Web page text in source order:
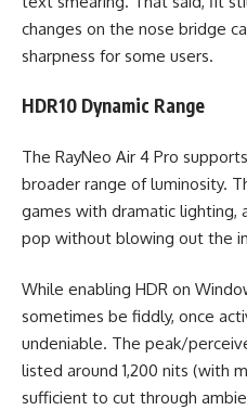
changes on the nose bridge
sharpness for some users.
HDR10 Dynamic Range
The RayNeo Air 4 Pro
broader range of luminosity.
games with dramatic lighting,
pop without blowing out the
While enabling HDR on
sometimes be fiddly, once
undeniable. The peak/
listed around 1,200 nits (with
sufficient to cut through